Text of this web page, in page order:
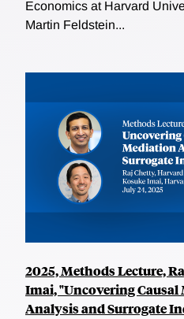
Economics at Harvard
Martin Feldstein...
2025, Methods Lecture,
Imai, "Uncovering
Analysis and Surrogate